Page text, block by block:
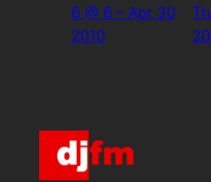
6 @ 6 – Apr 30
2010